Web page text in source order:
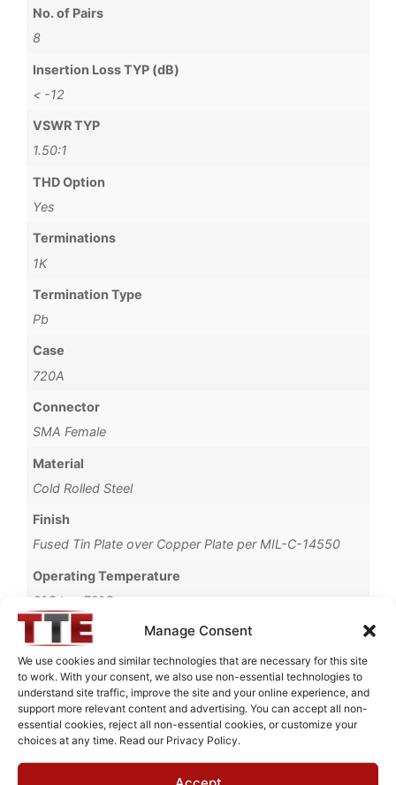
Manage Consent
We use cookies and similar technologies that are necessary for this site
to work. With your consent, we also use non-essential technologies to
understand site traffic, improve the site and your online experience, and
support more relevant content and advertising. You can accept all non-
essential cookies, reject all non-essential cookies, or customize your
choices at any time. Read our Privacy Policy.
No. of Pairs
8
Insertion Loss TYP (dB)
< -12
VSWR TYP
1.50:1
THD Option
Yes
Terminations
1K
Termination Type
Pb
Case
720A
Connector
SMA Female
Material
Cold Rolled Steel
Finish
Fused Tin Plate over Copper Plate per MIL-C-14550
Operating Temperature
0°C to +70°C
Brand
TTE
Request Quote for